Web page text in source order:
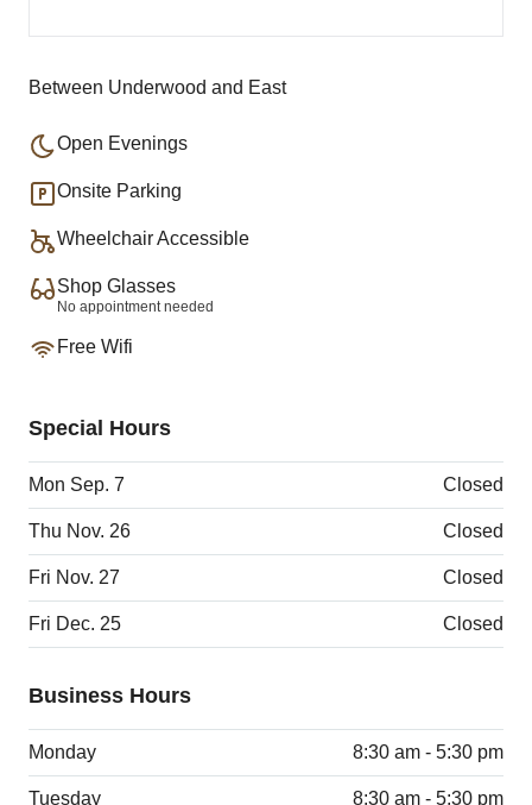
Between Underwood and East
Open Evenings
Onsite Parking
Wheelchair Accessible
Shop Glasses
No appointment needed
Free Wifi
Special Hours
Mon Sep. 7 Closed
Thu Nov. 26 Closed
Fri Nov. 27 Closed
Fri Dec. 25 Closed
Business Hours
Monday 8:30 am - 5:30 pm
Tuesday 8:30 am - 5:30 pm